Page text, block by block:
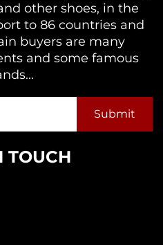
other shoes, in the
to 86 countries and
buyers are many
and some famous
TOUCH